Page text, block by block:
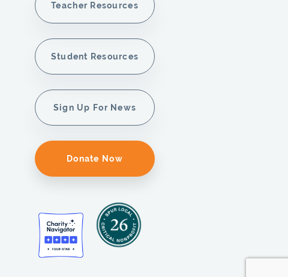
Teacher Resources
Student Resources
Sign Up For News
Donate Now